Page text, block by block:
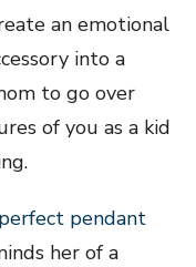
an emotional
into a
to go over
of you as a kid
pendant
her of a